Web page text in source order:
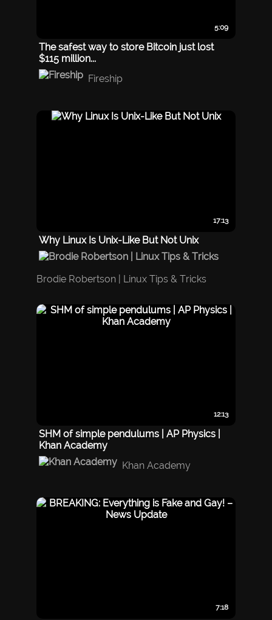
5:09
The safest way to store Bitcoin just lost
$115 million...
Fireship
17:13
Why Linux Is Unix-Like But Not Unix
Brodie Robertson | Linux Tips & Tricks
12:13
SHM of simple pendulums | AP Physics |
Khan Academy
Khan Academy
7:18